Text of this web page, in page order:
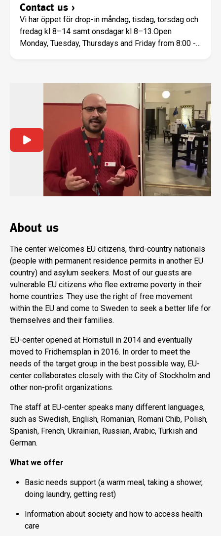
Contact us ›
Vi har öppet för drop-in måndag, tisdag, torsdag och
fredag kl 8–14 samt onsdagar kl 8–13.Open
Monday, Tuesday, Thursdays and Friday from 8:00 -
About us
The center welcomes EU citizens, third-country nationals
(people with permanent residence permits in another EU
country) and asylum seekers. Most of our guests are
vulnerable EU citizens who flee extreme poverty in their
home countries. They use the right of free movement
within the EU and come to Sweden to seek a better life for
themselves and their families.
EU-center opened at Hornstull in 2014 and eventually
moved to Fridhemsplan in 2016. In order to meet the
needs of the target group in the best possible way, EU-
center collaborates closely with the City of Stockholm and
other non-profit organizations.
The staff at EU-center speaks many different languages,
such as Swedish, English, Romanian, Romani Chib, Polish,
Spanish, French, Ukrainian, Russian, Arabic, Turkish and
German.
What we offer
Basic needs support (a warm meal, taking a shower,
doing laundry, getting rest)
Information about society and how to access health
care